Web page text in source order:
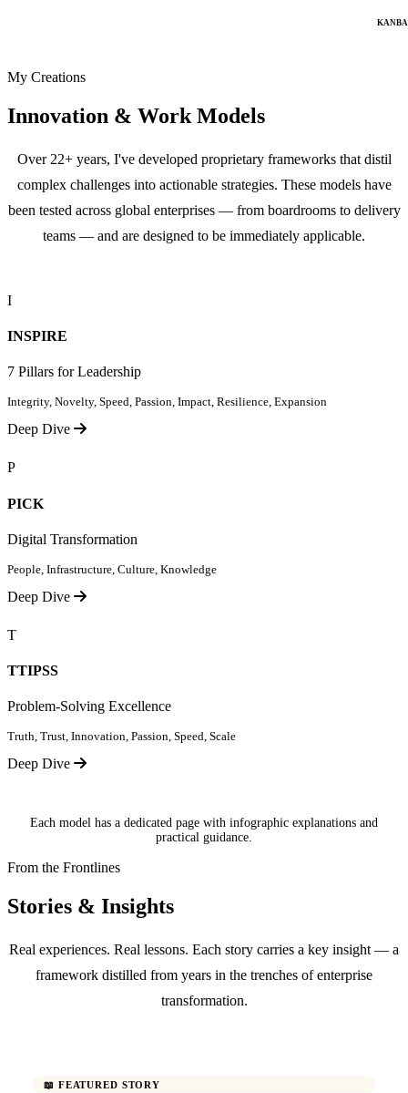
My Creations
Innovation & Work Models
Over 22+ years, I've developed proprietary frameworks that distil
complex challenges into actionable strategies. These models have
been tested across global enterprises — from boardrooms to delivery
teams — and are designed to be immediately applicable.
I
INSPIRE
7 Pillars for Leadership
Integrity, Novelty, Speed, Passion, Impact, Resilience, Expansion
Deep Dive
P
PICK
Digital Transformation
People, Infrastructure, Culture, Knowledge
Deep Dive
T
TTIPSS
Problem-Solving Excellence
Truth, Trust, Innovation, Passion, Speed, Scale
Deep Dive
Each model has a dedicated page with infographic explanations and
practical guidance.
From the Frontlines
Stories & Insights
Real experiences. Real lessons. Each story carries a key insight — a
framework distilled from years in the trenches of enterprise
transformation.
📖 FEATURED STORY